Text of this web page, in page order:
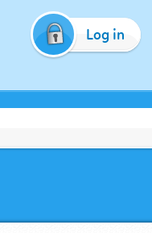
Log in